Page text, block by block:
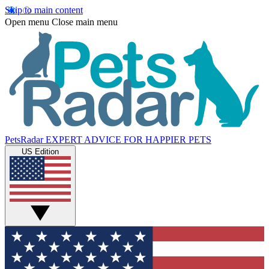
Skip to main content
Open menu Close main menu
PetsRadar EXPERT ADVICE FOR HAPPIER PETS
US Edition